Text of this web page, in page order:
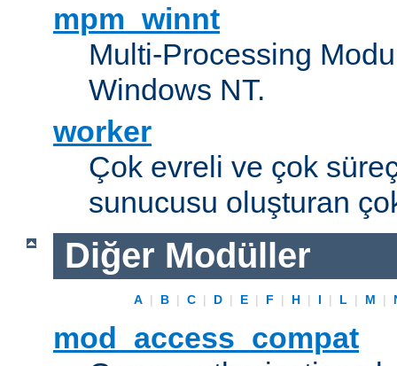
mpm_winnt
Multi-Processing
Windows NT.
worker
Çok evreli ve çok
sunucusu oluşturan
Diğer Modüller
A | B | C | D | E | F | H | I | L | M |
mod_access_compat